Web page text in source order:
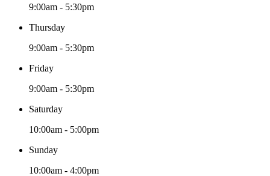
9:00am - 5:30pm
Thursday
9:00am - 5:30pm
Friday
9:00am - 5:30pm
Saturday
10:00am - 5:00pm
Sunday
10:00am - 4:00pm